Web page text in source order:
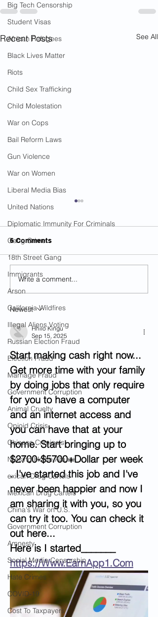
Big Tech Censorship
Student Visas
African Refugees
Black Lives Matter
Riots
Child Sex Trafficking
Child Molestation
War on Cops
Bail Reform Laws
Gun Violence
War on Women
Liberal Media Bias
United Nations
Diplomatic Immunity For Criminals
Gang Crime
18th Street Gang
Immigrants
Arson
California Wildfires
Illegal Aliens Voting
Russian Election Fraud
Election Fraud
Marriage Fraud
Government Corruption
Animal Cruelty
Opioid Crisis
Chinese Criminals
Nursing Home Abuse
exican Drug Cartels
Mexican Drug Cartels
China's War on U.S.
Government Corruption
Amnesty
Social Media Censorship
Hate Crimes
COVID-19
Cost To Taxpayers
Recent Posts See All
Illegal Alien Charged
With Raping Girl
Louisiana
6 Comments
Write a comment...
Newest
Hhilo Kingu
Sep 15, 2025
Start making cash right now...
Get more time with your family
by doing jobs that only require
for you to have a computer
and an internet access and
you can have that at your
home. Start bringing up to
$2700-$5700+Dollar per week
. I've started this job and I've
never been happier and now I
am sharing it with you, so you
can try it too. You can check it
out here...
Here is I started_______
https://Www.EarnApp1.Com